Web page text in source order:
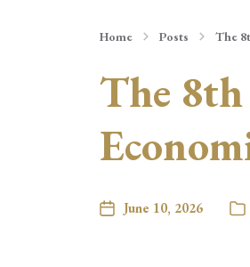
Home Posts The
The
June 10, 2026